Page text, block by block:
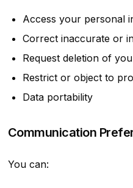
Access your personal
Correct inaccurate or
Request deletion of
Restrict or object to
Data portability
Communication
You can: